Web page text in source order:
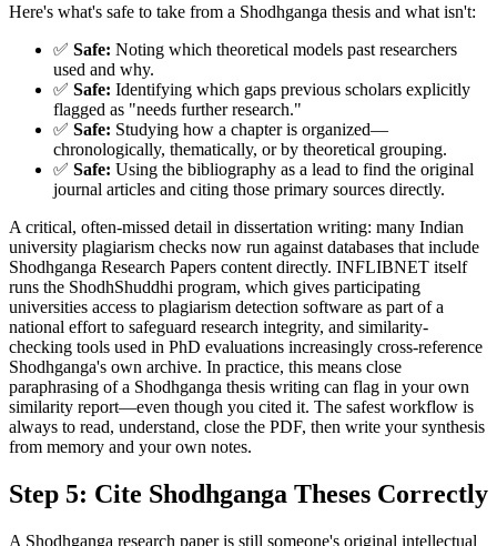
Here's what's safe to take from a Shodhganga thesis and what isn't:
✅ Safe: Noting which theoretical models past researchers
used and why.
✅ Safe: Identifying which gaps previous scholars explicitly
flagged as "needs further research."
✅ Safe: Studying how a chapter is organized—
chronologically, thematically, or by theoretical grouping.
✅ Safe: Using the bibliography as a lead to find the original
journal articles and citing those primary sources directly.
A critical, often-missed detail in dissertation writing: many Indian
university plagiarism checks now run against databases that include
Shodhganga Research Papers content directly. INFLIBNET itself
runs the ShodhShuddhi program, which gives participating
universities access to plagiarism detection software as part of a
national effort to safeguard research integrity, and similarity-
checking tools used in PhD evaluations increasingly cross-reference
Shodhganga's own archive. In practice, this means close
paraphrasing of a Shodhganga thesis writing can flag in your own
similarity report—even though you cited it. The safest workflow is
always to read, understand, close the PDF, then write your synthesis
from memory and your own notes.
Step 5: Cite Shodhganga Theses Correctly
A Shodhganga research paper is still someone's original intellectual